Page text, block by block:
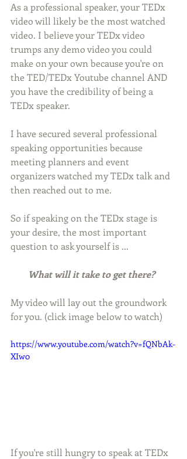
As a professional speaker, your TEDx
video will likely be the most watched
video. I believe your TEDx video
trumps any demo video you could
make on your own because you're on
the TED/TEDx Youtube channel AND
you have the credibility of being a
TEDx speaker.
I have secured several professional
speaking opportunities because
meeting planners and event
organizers watched my TEDx talk and
then reached out to me.
So if speaking on the TEDx stage is
your desire, the most important
question to ask yourself is ...
What will it take to get there?
My video will lay out the groundwork
for you. (click image below to watch)
https://www.youtube.com/watch?v=fQNbAk-
XIw0
If you're still hungry to speak at TEDx